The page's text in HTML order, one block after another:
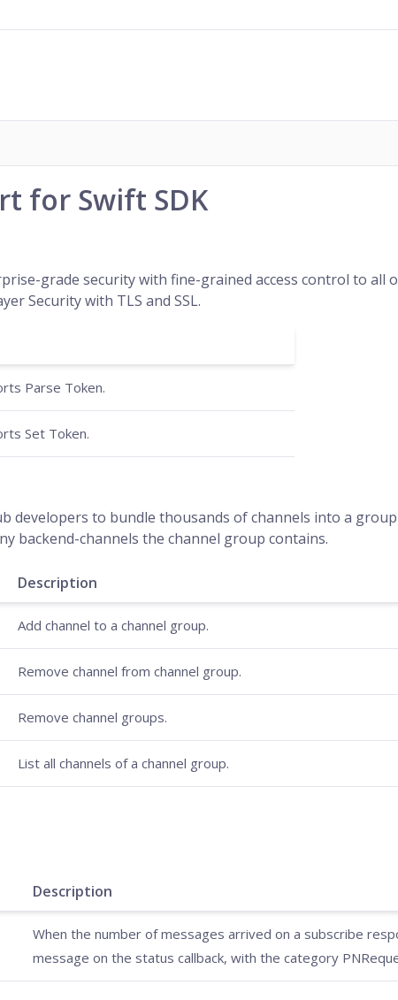
for Swift SDK
grade security with fine-grained access control to all
Security with TLS and SSL.
Parse Token.
Set Token.
developers to bundle thousands of channels into a
backend-channels the channel group contains.
Description
Add channel to a channel group.
Remove channel from channel group.
Remove channel groups.
List all channels of a channel group.
Description
When the number of messages arrived on a subscribe
message on the status callback, with the category